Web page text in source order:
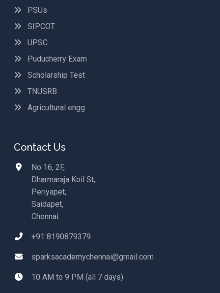
PSUs
SIPCOT
UPSC
Puducherry Exam
Scholarship Test
TNUSRB
Agricultural engg
Contact Us
No 16, 2F,
Dharmaraja Koil St,
Periyapet,
Saidapet,
Chennai
+91 8190879379
sparksacademychennai@gmail.com
10 AM to 9 PM (all 7 days)